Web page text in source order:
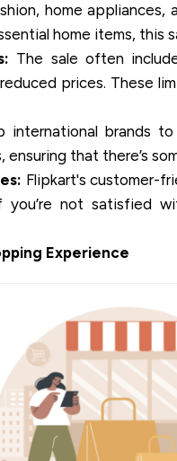
home appliances,
home items, this
The sale often
prices. These
international brands
ensuring that there’s
Flipkart's customer-
not satisfied
Experience